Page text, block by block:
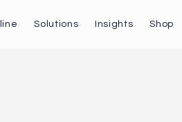
Solutions Insights Shop